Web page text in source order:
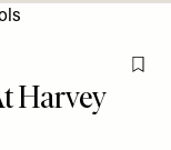
Harvey